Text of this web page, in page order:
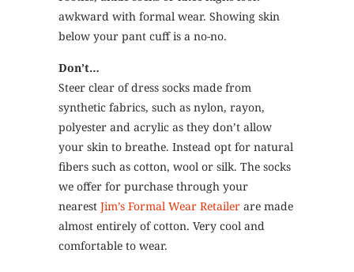
awkward with formal wear. Showing skin
below your pant cuff is a no-no.
Don’t…
Steer clear of dress socks made from
synthetic fabrics, such as nylon, rayon,
polyester and acrylic as they don’t allow
your skin to breathe. Instead opt for natural
fibers such as cotton, wool or silk. The socks
we offer for purchase through your
nearest Jim’s Formal Wear Retailer are made
almost entirely of cotton. Very cool and
comfortable to wear.